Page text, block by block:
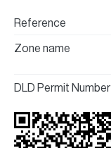
Reference
Zone name
DLD Permit Number